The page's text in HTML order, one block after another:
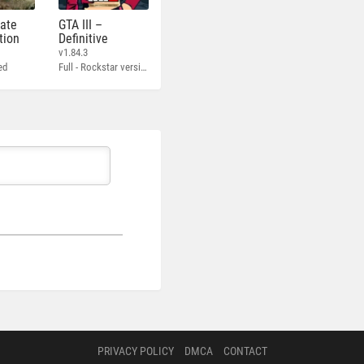
GTA III –
Definitive
v1.84.3
Full - Rockstar version + MOD 60 FPS
PRIVACY POLICY DMCA CONTACT